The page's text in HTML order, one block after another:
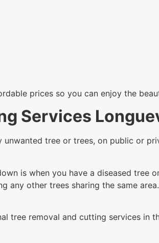
prices so you can enjoy the
Services
unwanted tree or trees, on public or
is when you have a diseased
any other trees sharing the same
tree removal and cutting services